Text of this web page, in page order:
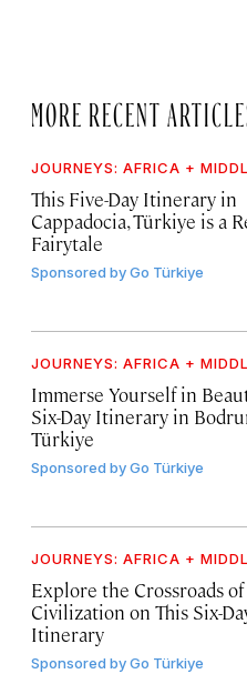
MORE RECENT
JOURNEYS: AFRICA +
This Five-Day Itinerary in
Cappadocia, Türkiye is a
Fairytale
Sponsored byGo Türkiye
JOURNEYS: AFRICA +
Immerse Yourself in
Six-Day Itinerary in
Türkiye
Sponsored byGo Türkiye
JOURNEYS: AFRICA +
Explore the Crossroads of
Civilization on This Six-
Itinerary
Sponsored byGo Türkiye